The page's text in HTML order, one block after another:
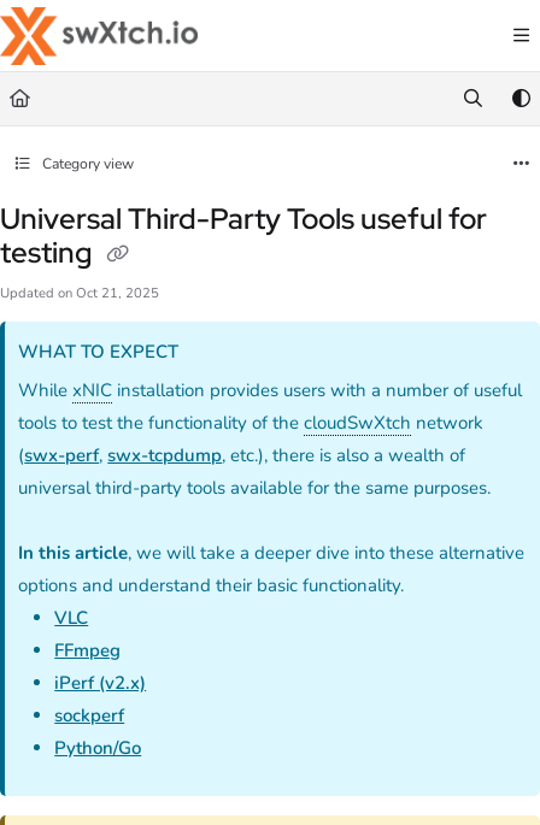
Documentation Index
Fetch the complete documentation index at:
Use this file to discover all available pages before exploring further.
Category view
Universal Third-Party Tools useful for
testing
Updated on Oct 21, 2025
WHAT TO EXPECT
WhilexNIC installation provides users with a number of useful
tools to test the functionality of thecloudSwXtch network
(swx-perf,swx-tcpdump, etc.), there is also a wealth of
universal third-party tools available for the same purposes.
In this article, we will take a deeper dive into these alternative
options and understand their basic functionality.
VLC
FFmpeg
iPerf (v2.x)
sockperf
Python/Go